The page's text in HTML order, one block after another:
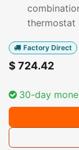
thermostat
Factory Direct
$ 724.42
30-day